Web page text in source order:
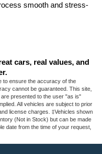
smooth and stress-
cars, real values, and
to ensure the accuracy of the
cannot be guaranteed. This site,
presented to the user "as is"
All vehicles are subject to prior
license charges. ‡Vehicles shown
(Not in Stock) but can be made
date from the time of your request,